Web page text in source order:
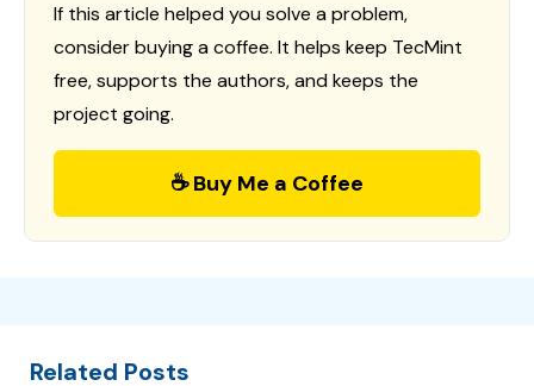
If this article helped you solve a problem,
consider buying a coffee. It helps keep TecMint
free, supports the authors, and keeps the
project going.
☕ Buy Me a Coffee
Related Posts